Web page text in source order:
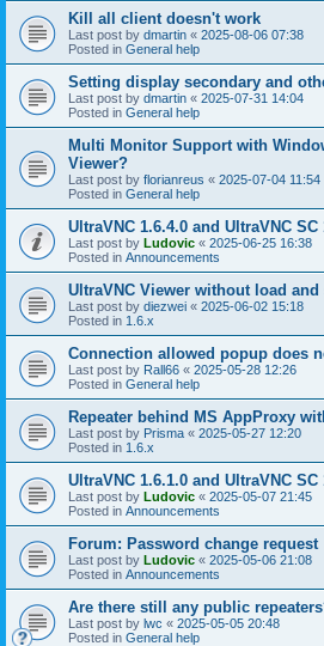
Kill all client doesn't work
Last post by dmartin « 2025-08-06 07:38
Posted in General help
Setting display secondary and
Last post by dmartin « 2025-07-31 14:04
Posted in General help
Multi Monitor Support with
Viewer?
Last post by florianreus « 2025-07-04 11:54
Posted in General help
UltraVNC 1.6.4.0 and UltraVNC SC
Last post by Ludovic « 2025-06-25 16:38
Posted in Announcements
UltraVNC Viewer without load
Last post by diezwei « 2025-06-02 15:18
Posted in 1.6.x
Connection allowed popup does
Last post by Rall66 « 2025-05-28 12:26
Posted in General help
Repeater behind MS AppProxy
Last post by Prisma « 2025-05-27 12:20
Posted in 1.6.x
UltraVNC 1.6.1.0 and UltraVNC SC
Last post by Ludovic « 2025-05-07 21:45
Posted in Announcements
Forum: Password change request
Last post by Ludovic « 2025-05-06 21:08
Posted in Announcements
Are there still any public
Last post by lwc « 2025-05-05 20:48
Posted in General help